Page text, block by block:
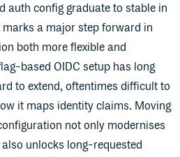
auth config graduate to stable in
marks a major step forward in
both more flexible and
based OIDC setup has long
to extend, oftentimes difficult to
it maps identity claims. Moving
not only modernises
unlocks long-requested